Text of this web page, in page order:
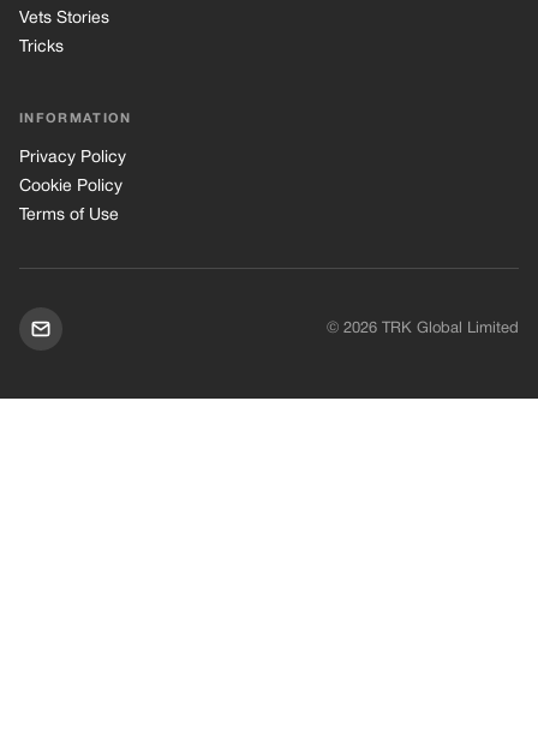
Vets Stories
Tricks
INFORMATION
Privacy Policy
Cookie Policy
Terms of Use
© 2026 TRK Global Limited